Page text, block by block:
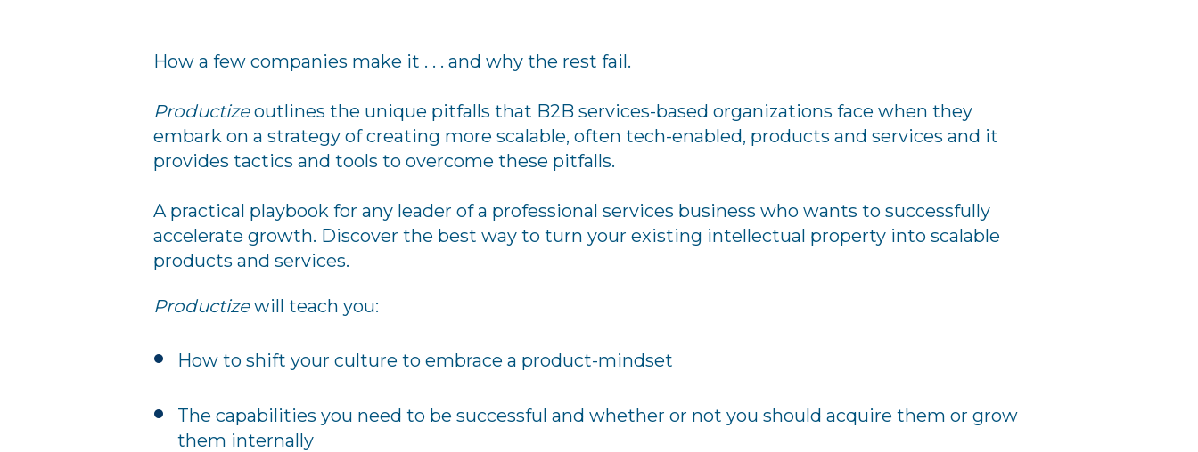
How a few companies make it . . . and why the rest fail.
Productizeoutlines the unique pitfalls that B2B services-based organizations face when they
embark on a strategy of creating more scalable, often tech-enabled, products and services and it
provides tactics and tools to overcome these pitfalls.
A practical playbook for any leader of a professional services business who wants to successfully
accelerate growth. Discover the best way to turn your existing intellectual property into scalable
products and services.
Productizewill teach you:
How to shift your culture to embrace a product-mindset
The capabilities you need to be successful and whether or not you should acquire them or grow
them internally